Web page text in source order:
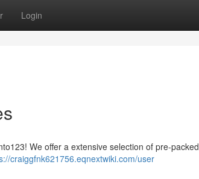
Login
We offer a extensive selection of pre-packed
craiggfnk621756.eqnextwiki.com/user